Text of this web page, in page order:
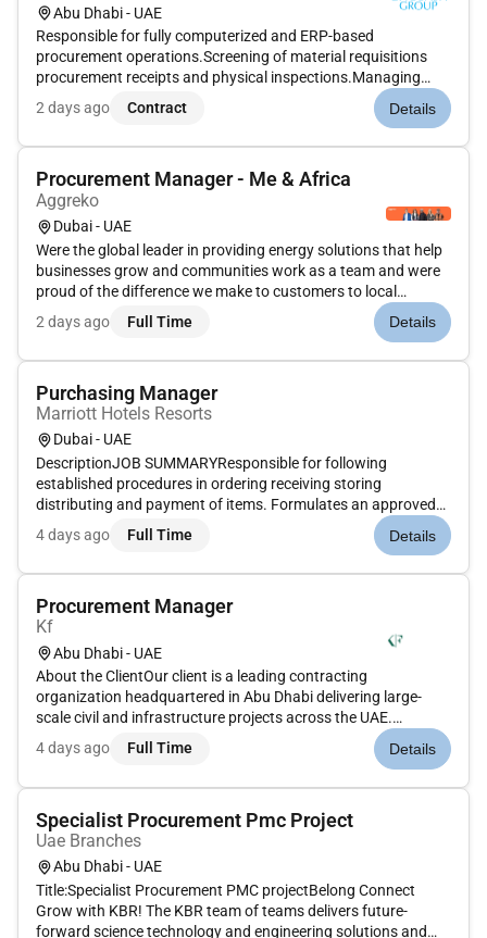
Abu Dhabi - UAE
Responsible for fully computerized and ERP-based
procurement operations.Screening of material requisitions
procurement receipts and physical inspections.Managing
stacking and storage while maintaining minimum and
maximum levels of critical and fast-moving items.Maintaining
2 days ago Contract Details
Procurement Manager - Me & Africa
Aggreko
Dubai - UAE
Were the global leader in providing energy solutions that help
businesses grow and communities work as a team and were
proud of the difference we make to customers to local
communities and towards a sustainable future for the
world.We are hiring for a Procurement Manager - Middle East
2 days ago Full Time Details
Purchasing Manager
Marriott Hotels Resorts
Dubai - UAE
DescriptionJOB SUMMARYResponsible for following
established procedures in ordering receiving storing
distributing and payment of items. Formulates an approved
vendors list encompassing all categories.CANDIDATE
PROFILEEducation and Experience4-year bachelors degree in
4 days ago Full Time Details
Procurement Manager
Kf
Abu Dhabi - UAE
About the ClientOur client is a leading contracting
organization headquartered in Abu Dhabi delivering large-
scale civil and infrastructure projects across the UAE.
Operating under a global holding structure the company is
recognized for its financial discipline transparency and strong
4 days ago Full Time Details
Specialist Procurement Pmc Project
Uae Branches
Abu Dhabi - UAE
Title:Specialist Procurement PMC projectBelong Connect
Grow with KBR! The KBR team of teams delivers future-
forward science technology and engineering solutions and